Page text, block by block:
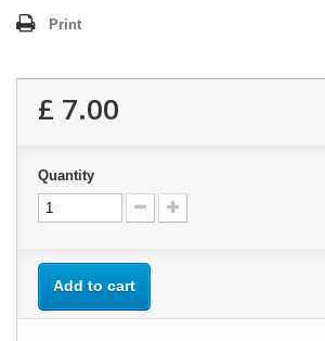
Print
£ 7.00
Quantity
Add to cart